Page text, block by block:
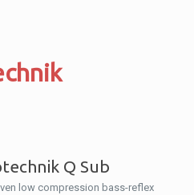
Q Sub
low compression bass-reflex